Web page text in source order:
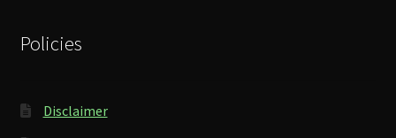
Policies
Disclaimer